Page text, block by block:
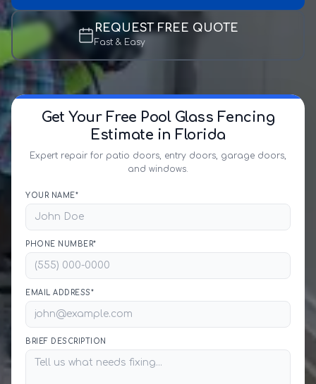
REQUEST FREE QUOTE
Fast & Easy
Get Your Free Pool Glass Fencing
Estimate in Florida
Expert repair for patio doors, entry doors, garage doors,
and windows.
YOUR NAME*
PHONE NUMBER*
EMAIL ADDRESS*
BRIEF DESCRIPTION